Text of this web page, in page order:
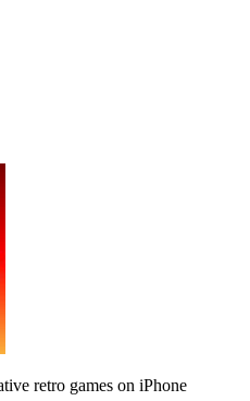
retro games on iPhone